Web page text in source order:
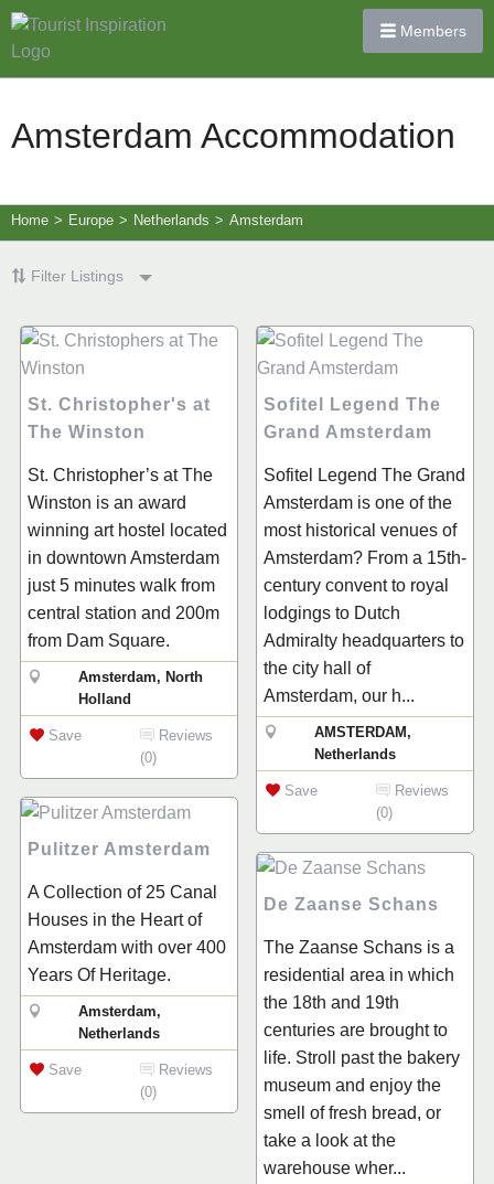
Members
Amsterdam Accommodation
Home > Europe > Netherlands > Amsterdam
Filter Listings
St. Christopher's at
The Winston
​​St. Christopher’s at The
Winston is an award
winning art hostel located
in downtown Amsterdam
just 5 minutes walk from
central station and 200m
from Dam Square.
Amsterdam, North
Holland
Save
Reviews
(0)
Sofitel Legend The
Grand Amsterdam
Sofitel Legend The Grand
Amsterdam is one of the
most historical venues of
Amsterdam? From a 15th-
century convent to royal
lodgings to Dutch
Admiralty headquarters to
the city hall of
Amsterdam, our h...
AMSTERDAM,
Netherlands
Save
Reviews
(0)
Pulitzer Amsterdam
A Collection of 25 Canal
Houses in the Heart of
Amsterdam with over 400
Years Of Heritage.
Amsterdam,
Netherlands
Save
Reviews
(0)
De Zaanse Schans
The Zaanse Schans is a
residential area in which
the 18th and 19th
centuries are brought to
life. Stroll past the bakery
museum and enjoy the
smell of fresh bread, or
take a look at the
warehouse wher...